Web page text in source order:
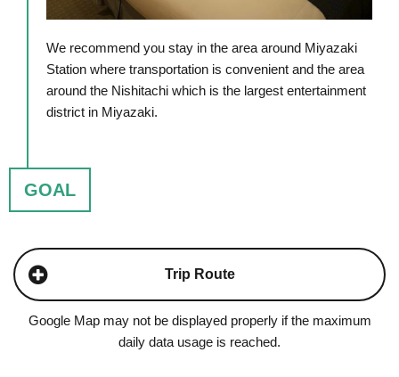
We recommend you stay in the area around Miyazaki
Station where transportation is convenient and the area
around the Nishitachi which is the largest entertainment
district in Miyazaki.
GOAL
Trip Route
Google Map may not be displayed properly if the maximum
daily data usage is reached.